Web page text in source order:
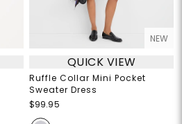
NEW
QUICK VIEW
Ruffle Collar Mini Pocket
Sweater Dress
$99.95